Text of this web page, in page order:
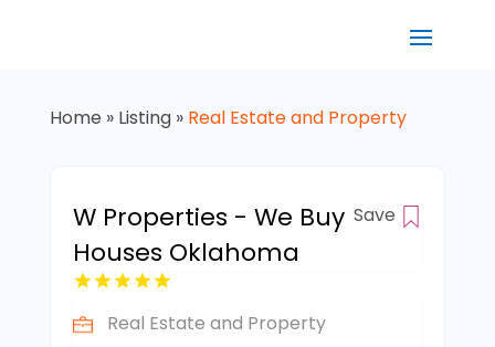
Home » Listing» Real Estate and Property
W Properties - We Buy
Houses Oklahoma
Save
Real Estate and Property